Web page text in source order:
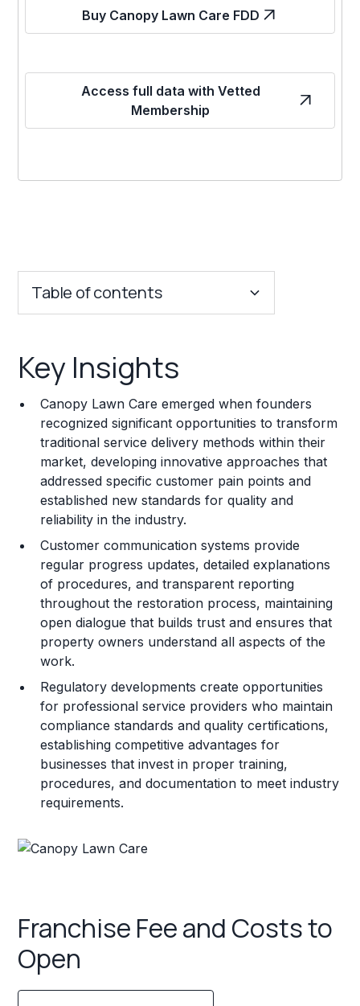
Buy Canopy Lawn Care FDD
Access full data with Vetted
Membership
Table of contents
Franchise Costs and Requirements
Training and Resources
Legal Considerations
Challenges and Risks
Franchise Datasheet
Key Insights
Canopy Lawn Care emerged when founders
recognized significant opportunities to transform
traditional service delivery methods within their
market, developing innovative approaches that
addressed specific customer pain points and
established new standards for quality and
reliability in the industry.
Customer communication systems provide
regular progress updates, detailed explanations
of procedures, and transparent reporting
throughout the restoration process, maintaining
open dialogue that builds trust and ensures that
property owners understand all aspects of the
work.
Regulatory developments create opportunities
for professional service providers who maintain
compliance standards and quality certifications,
establishing competitive advantages for
businesses that invest in proper training,
procedures, and documentation to meet industry
requirements.
Franchise Fee and Costs to
Open